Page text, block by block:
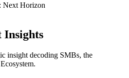
Next Horizon
Insights
insight decoding SMBs, the